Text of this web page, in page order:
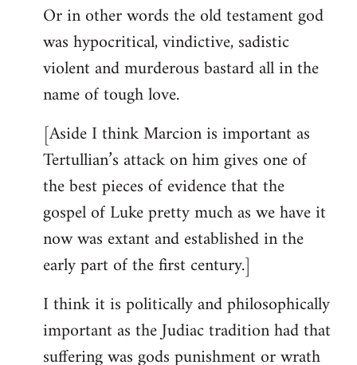
Or in other words the old testament god
was hypocritical, vindictive, sadistic
violent and murderous bastard all in the
name of tough love.
[Aside I think Marcion is important as
Tertullian’s attack on him gives one of
the best pieces of evidence that the
gospel of Luke pretty much as we have it
now was extant and established in the
early part of the first century.]
I think it is politically and philosophically
important as the Judiac tradition had that
suffering was gods punishment or wrath